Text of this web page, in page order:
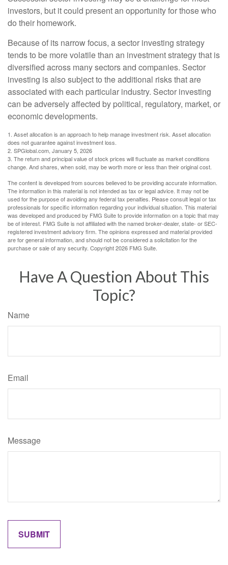
investors, but it could present an opportunity for those who
do their homework.
Because of its narrow focus, a sector investing strategy
tends to be more volatile than an investment strategy that is
diversified across many sectors and companies. Sector
investing is also subject to the additional risks that are
associated with each particular industry. Sector investing
can be adversely affected by political, regulatory, market, or
economic developments.
1. Asset allocation is an approach to help manage investment risk. Asset allocation
does not guarantee against investment loss.
2. SPGlobal.com, January 5, 2026
3. The return and principal value of stock prices will fluctuate as market conditions
change. And shares, when sold, may be worth more or less than their original cost.
The content is developed from sources believed to be providing accurate information.
The information in this material is not intended as tax or legal advice. It may not be
used for the purpose of avoiding any federal tax penalties. Please consult legal or tax
professionals for specific information regarding your individual situation. This material
was developed and produced by FMG Suite to provide information on a topic that may
be of interest. FMG Suite is not affiliated with the named broker-dealer, state- or SEC-
registered investment advisory firm. The opinions expressed and material provided
are for general information, and should not be considered a solicitation for the
purchase or sale of any security. Copyright2026 FMG Suite.
Have A Question About This
Topic?
Name
Email
Message